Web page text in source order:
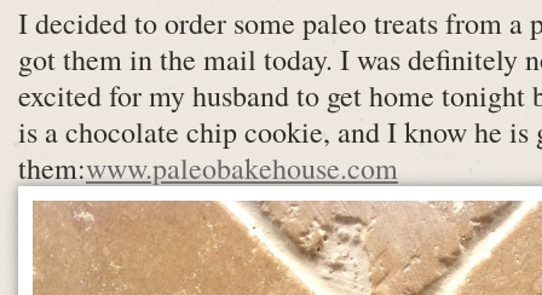
I decided to order some paleo treats from
got them in the mail today. I was definitely
excited for my husband to get home tonight
is a chocolate chip cookie, and I know he is
them:www.paleobakehouse.com